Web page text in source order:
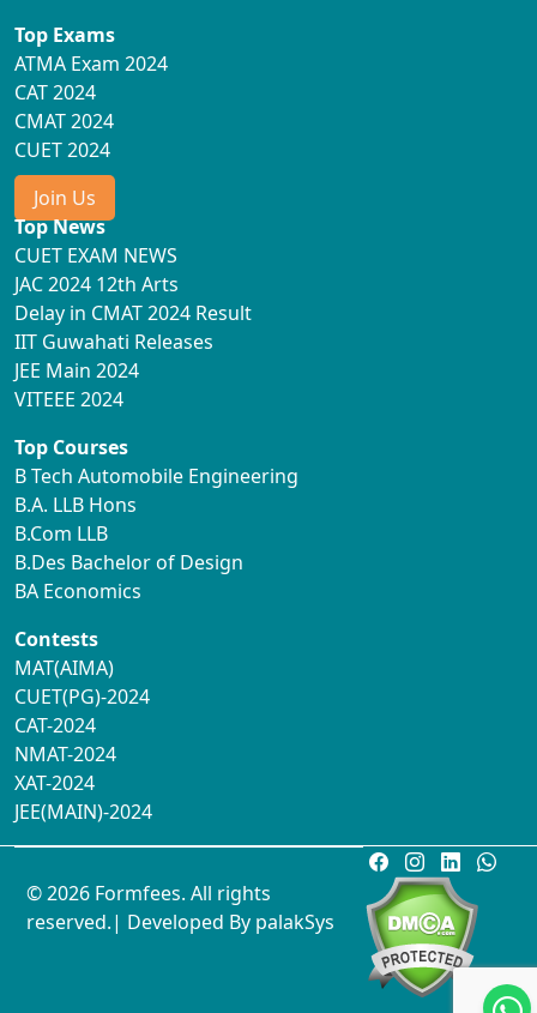
Top Exams
ATMA Exam 2024
CAT 2024
CMAT 2024
CUET 2024
Join Us
Top News
CUET EXAM NEWS
JAC 2024 12th Arts
Delay in CMAT 2024 Result
IIT Guwahati Releases
JEE Main 2024
VITEEE 2024
Top Courses
B Tech Automobile Engineering
B.A. LLB Hons
B.Com LLB
B.Des Bachelor of Design
BA Economics
Contests
MAT(AIMA)
CUET(PG)-2024
CAT-2024
NMAT-2024
XAT-2024
JEE(MAIN)-2024
© 2026 Formfees. All rights
reserved.| Developed By palakSys